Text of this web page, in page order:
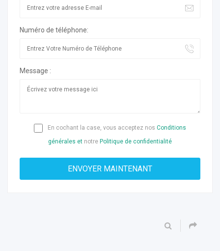
Numéro de téléphone:
Message :
En cochant la case, vous acceptez nos Conditions
générales et notre Politique de confidentialité